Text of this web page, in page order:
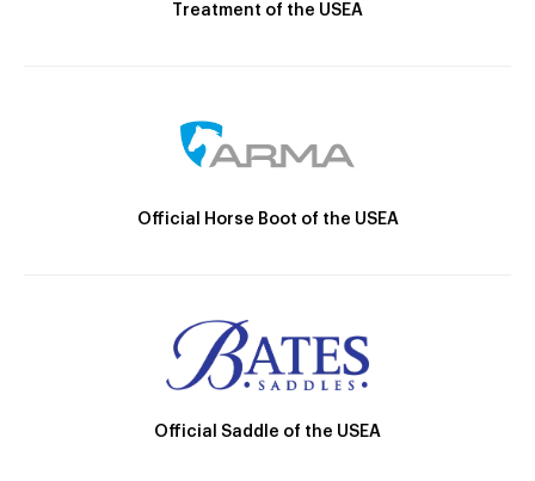
Treatment of the USEA
Official Horse Boot of the USEA
Official Saddle of the USEA